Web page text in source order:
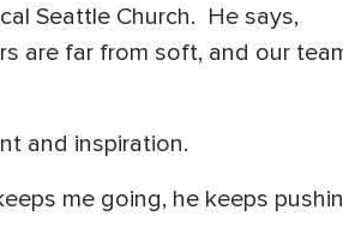
Seattle Church. He says,
are far from soft, and our
and inspiration.
me going, he keeps